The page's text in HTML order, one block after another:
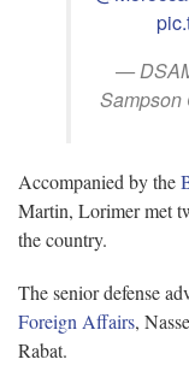
—
Sampson
Accompanied by the
Martin, Lorimer met
the country.
The senior defense
Foreign Affairs,
Rabat.